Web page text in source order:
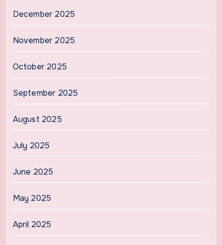
December 2025
November 2025
October 2025
September 2025
August 2025
July 2025
June 2025
May 2025
April 2025